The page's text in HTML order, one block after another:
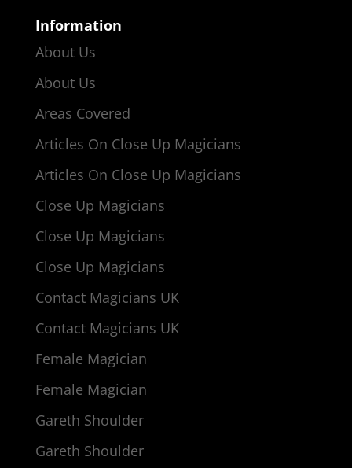
Information
About Us
About Us
Areas Covered
Articles On Close Up Magicians
Articles On Close Up Magicians
Close Up Magicians
Close Up Magicians
Close Up Magicians
Contact Magicians UK
Contact Magicians UK
Female Magician
Female Magician
Gareth Shoulder
Gareth Shoulder